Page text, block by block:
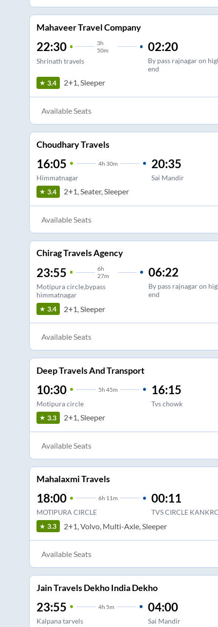
Mahaveer Travel Company
22:30 3h
50m
Shrinath travels
02:20
By pass rajnagar on
end
3.4 2+1, Sleeper
Available Seats
Choudhary Travels
16:05 4h 30m
Himmatnagar
20:35
Sai Mandir
3.4 2+1, Seater, Sleeper
Available Seats
Chirag Travels Agency
23:55 6h
27m
Motipura circle,bypass
himmatnagar
06:22
By pass rajnagar on
end
3.4 2+1, Sleeper
Available Seats
Deep Travels And Transport
10:30 5h 45m
Motipura circle
16:15
Tvs chowk
3.3 2+1, Sleeper
Available Seats
Mahalaxmi Travels
18:00 6h 11m
MOTIPURA CIRCLE
00:11
TVS CIRCLE
3.3 2+1, Volvo, Multi-Axle, Sleeper
Available Seats
Jain Travels Dekho India Dekho
23:55 4h 5m
Kalpana tarvels
04:00
Sai Mandir